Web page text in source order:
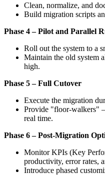
Clean, normalize, and
Build migration scripts
Phase 4 – Pilot and Parallel
Roll out the system to a
Maintain the old system
high.
Phase 5 – Full Cutover
Execute the migration
Provide "floor-walkers"
real time.
Phase 6 – Post-Migration
Monitor KPIs (Key
productivity, error rates,
Introduce phased